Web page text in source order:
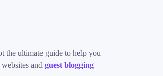
the ultimate guide to help you
and guest blogging